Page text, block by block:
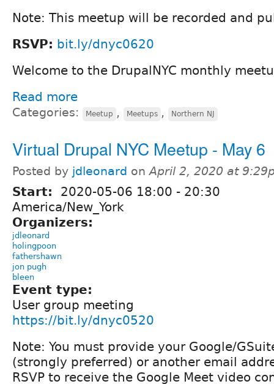
Note: This meetup will be recorded and
RSVP: bit.ly/dnyc0620
Welcome to the DrupalNYC monthly
Read more
Categories: Meetup , Meetups , Northern NJ
Virtual Drupal NYC Meetup - May 6
Posted by jdleonard onApril 2, 2020 at
Start: 2020-05-06 18:00 - 20:30
America/New_York
Organizers:
jdleonard
holingpoon
fathershawn
jon pugh
bleen
Event type:
User group meeting
https://bit.ly/dnyc0520
Note: You must provide your Google/
(strongly preferred) or another email
RSVP to receive the Google Meet video